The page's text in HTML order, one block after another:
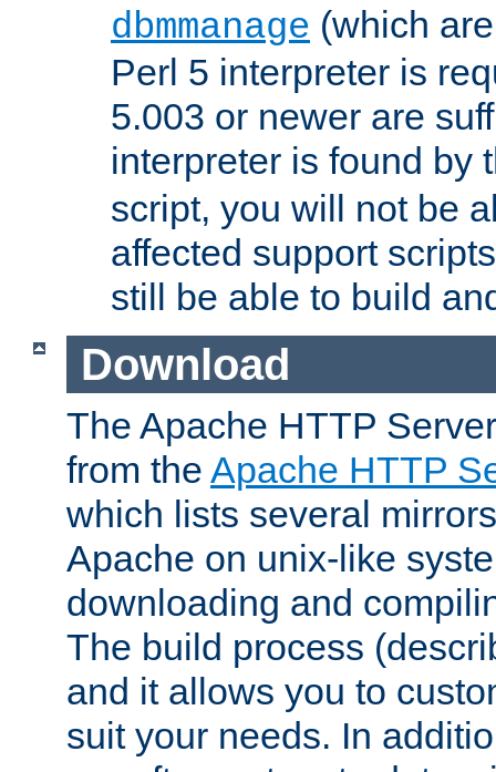
dbmmanage (which
Perl 5 interpreter is
5.003 or newer are
interpreter is found by
script, you will not be
affected support
still be able to build
Download
The Apache HTTP
from the Apache HTTP
which lists several
Apache on unix-like
downloading and
The build process
and it allows you to
suit your needs. In